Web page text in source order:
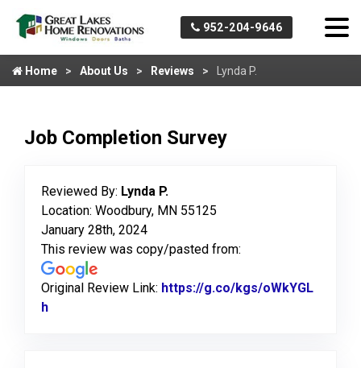
952-204-9646
Home About Us Reviews Lynda P.
Job Completion Survey
Reviewed By: Lynda P.
Location: Woodbury, MN 55125
January 28th, 2024
This review was copy/pasted from:
Original Review Link: https://g.co/kgs/oWkYGL
h